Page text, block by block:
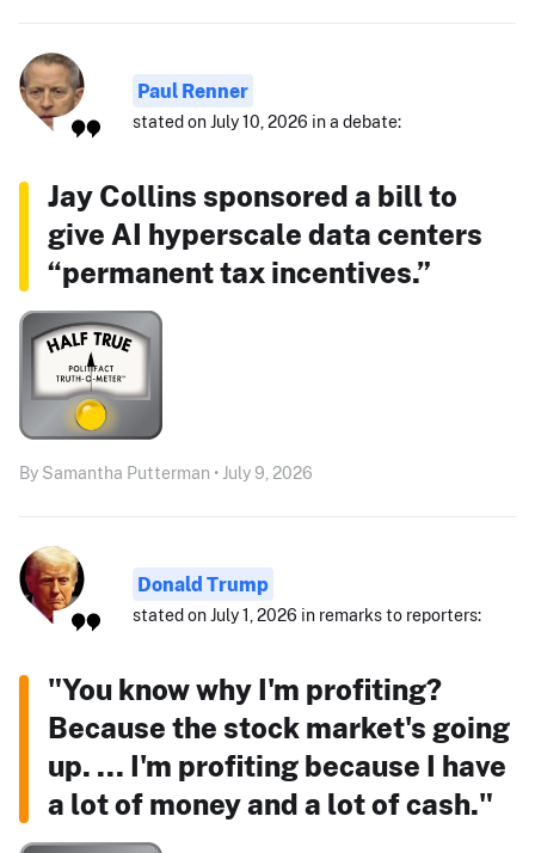
Paul Renner
stated on July 10, 2026 in a debate:
Jay Collins sponsored a bill to
give AI hyperscale data centers
“permanent tax incentives.”
By Samantha Putterman • July 9, 2026
Donald Trump
stated on July 1, 2026 in remarks to reporters:
"You know why I'm profiting?
Because the stock market's going
up. ... I'm profiting because I have
a lot of money and a lot of cash."